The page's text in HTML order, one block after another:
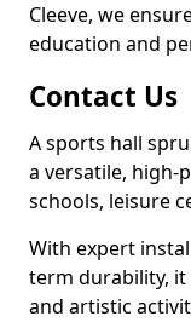
Cleeve, we
education and
Contact Us
A sports hall
a versatile,
schools, leisure
With expert
term durability,
and artistic